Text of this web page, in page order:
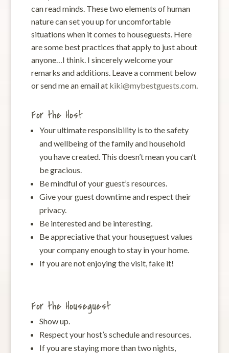
can read minds. These two elements of human
nature can set you up for uncomfortable
situations when it comes to houseguests. Here
are some best practices that apply to just about
anyone…I think. I sincerely welcome your
remarks and additions. Leave a comment below
or send me an email at kiki@mybestguests.com
For the Host
Your ultimate responsibility is to the safety
and wellbeing of the family and household
you have created. This doesn’t mean you can’t
be gracious.
Be mindful of your guest’s resources.
Give your guest downtime and respect their
privacy.
Be interested and be interesting.
Be appreciative that your houseguest values
your company enough to stay in your home.
If you are not enjoying the visit, fake it!
For the Houseguest
Show up.
Respect your host’s schedule and resources.
If you are staying more than two nights,